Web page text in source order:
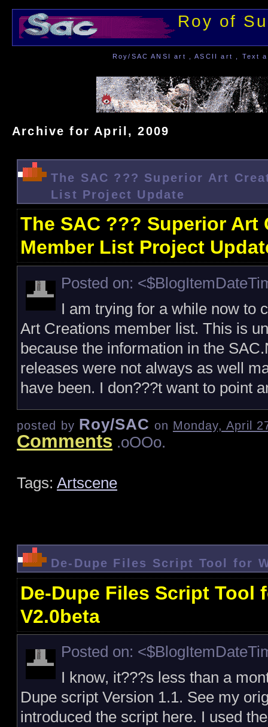
Roy of
Roy/SAC ANSI art , ASCII art , Text
Archive for April, 2009
The SAC ??? Superior Art
List Project Update
The SAC ??? Superior Art
Member List Project
Posted on:
I am trying for a while now to
Art Creations member list. This is
because the information in the
releases were not always as well
have been. I don???t want to point
posted by Roy/SAC on Monday, April
Comments .oOOo.
Tags: Artscene
De-Dupe Files Script Tool for
De-Dupe Files Script Tool
V2.0beta
Posted on:
I know, it???s less than a
Dupe script Version 1.1. See my
introduced the script here. I used